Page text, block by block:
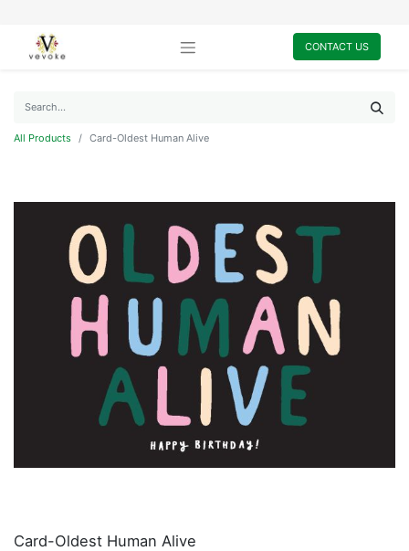
CONTACT US
All Products Card-Oldest Human Alive
Card-Oldest Human Alive